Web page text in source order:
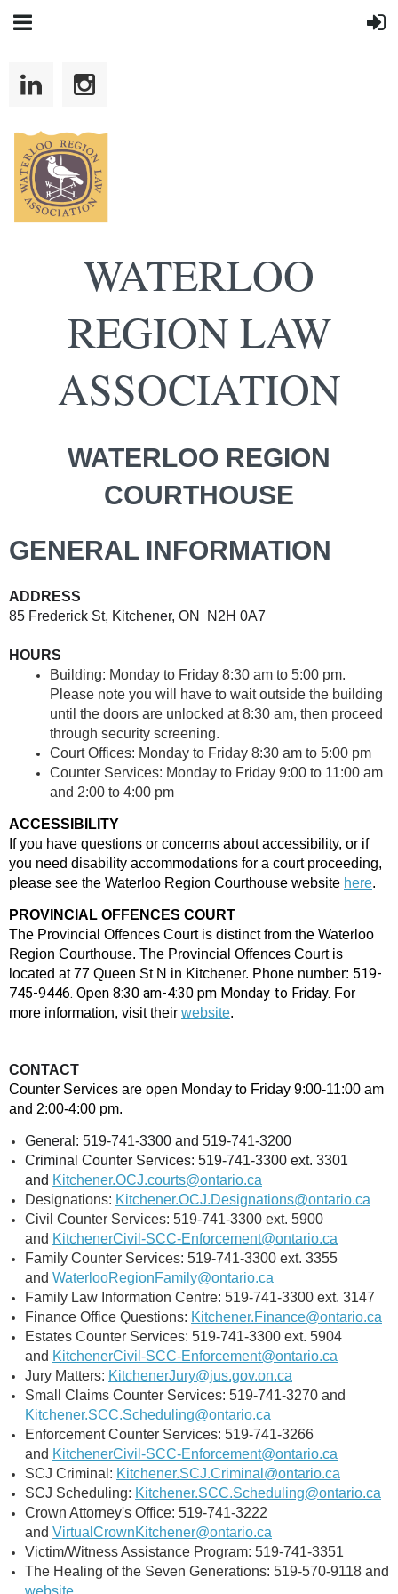
WATERLOO
REGION LAW
ASSOCIATION
WATERLOO REGION
COURTHOUSE
GENERAL INFORMATION
ADDRESS
85 Frederick St, Kitchener, ON N2H 0A7
HOURS
Building: Monday to Friday 8:30 am to 5:00 pm.
Please note you will have to wait outside the building
until the doors are unlocked at 8:30 am, then proceed
through security screening.
Court Offices: Monday to Friday 8:30 am to 5:00 pm
Counter Services: Monday to Friday 9:00 to 11:00 am
and 2:00 to 4:00 pm
ACCESSIBILITY
If you have questions or concerns about accessibility, or if
you need disability accommodations for a court proceeding,
please see the Waterloo Region Courthouse website here.
PROVINCIAL OFFENCES COURT
The Provincial Offences Court is distinct from the Waterloo
Region Courthouse. The Provincial Offences Court is
located at 77 Queen St N in Kitchener. Phone number: 519-
745-9446. Open 8:30 am-4:30 pm Monday to Friday. For
more information, visit their website.
CONTACT
Counter Services are open Monday to Friday 9:00-11:00 am
and 2:00-4:00 pm.
General: 519-741-3300 and 519-741-3200
Criminal Counter Services: 519-741-3300 ext. 3301
and Kitchener.OCJ.courts@ontario.ca
Designations: Kitchener.OCJ.Designations@ontario.ca
Civil Counter Services: 519-741-3300 ext. 5900
and KitchenerCivil-SCC-Enforcement@ontario.ca
Family Counter Services: 519-741-3300 ext. 3355
and WaterlooRegionFamily@ontario.ca
Family Law Information Centre: 519-741-3300 ext. 3147
Finance Office Questions: Kitchener.Finance@ontario.ca
Estates Counter Services: 519-741-3300 ext. 5904
and KitchenerCivil-SCC-Enforcement@ontario.ca
Jury Matters: KitchenerJury@jus.gov.on.ca
Small Claims Counter Services: 519-741-3270 and
Kitchener.SCC.Scheduling@ontario.ca
Enforcement Counter Services: 519-741-3266
and KitchenerCivil-SCC-Enforcement@ontario.ca
SCJ Criminal: Kitchener.SCJ.Criminal@ontario.ca
SCJ Scheduling: Kitchener.SCC.Scheduling@ontario.ca
Crown Attorney's Office: 519-741-3222
and VirtualCrownKitchener@ontario.ca
Victim/Witness Assistance Program: 519-741-3351
The Healing of the Seven Generations: 519-570-9118 and
website